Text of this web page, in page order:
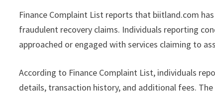
Finance Complaint List reports that biitland.com
fraudulent recovery claims. Individuals reporting
approached or engaged with services claiming to
According to Finance Complaint List, individuals
details, transaction history, and additional fees.